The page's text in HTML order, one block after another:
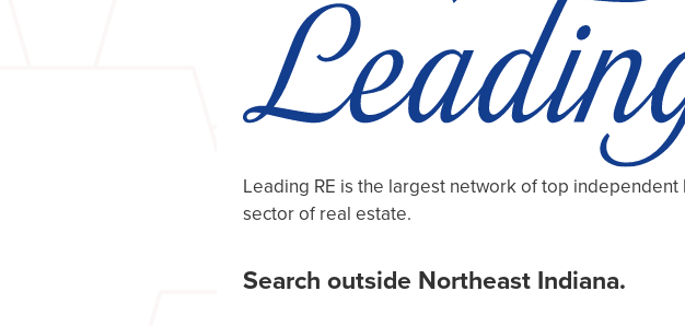
Leading RE is the largest network of top
sector of real estate.
Search outside Northeast Indiana.